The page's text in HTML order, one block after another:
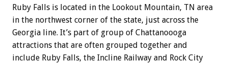
Ruby Falls is located in the Lookout Mountain, TN area
in the northwest corner of the state, just across the
Georgia line. It’s part of group of Chattanoooga
attractions that are often grouped together and
include Ruby Falls, the Incline Railway and Rock City